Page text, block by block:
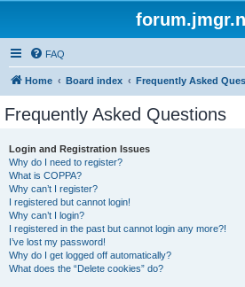
FAQ
Home Board index Frequently Asked
Frequently Asked Questions
Login and Registration Issues
Why do I need to register?
What is COPPA?
Why can’t I register?
I registered but cannot login!
Why can’t I login?
I registered in the past but cannot login any more?!
I’ve lost my password!
Why do I get logged off automatically?
What does the “Delete cookies” do?